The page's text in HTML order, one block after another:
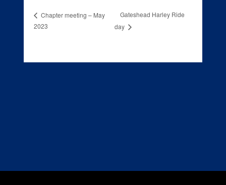
Chapter meeting – May
2023
Gateshead Harley Ride
day